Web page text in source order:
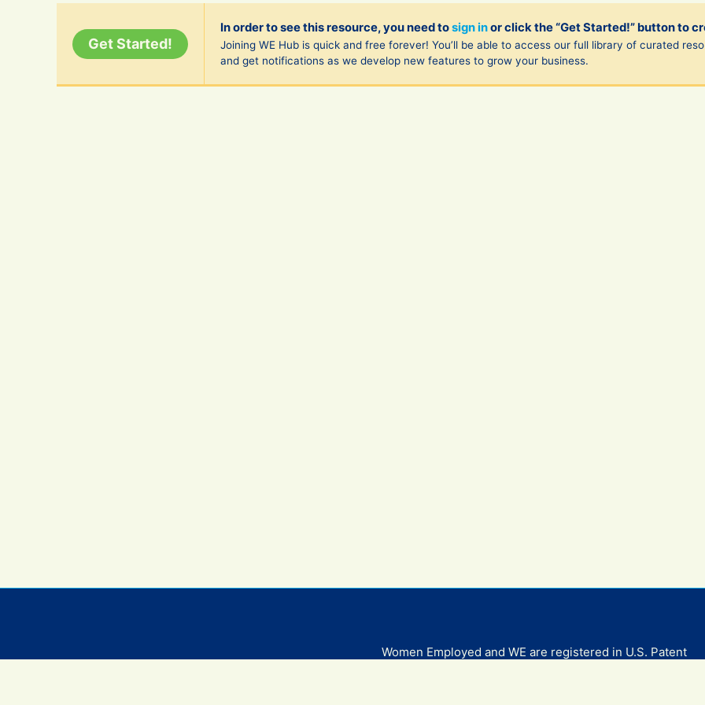
In order to see this resource, you need tosign inor click the “Get Started!” button to
Joining WE Hub is quick and free forever! You’ll be able to access our full library of curated
and get notifications as we develop new features to grow your business.
Get Started!
Women Employed and WE are registered in U.S. Patent